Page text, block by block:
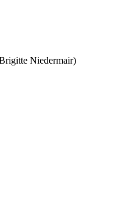
Niedermair)